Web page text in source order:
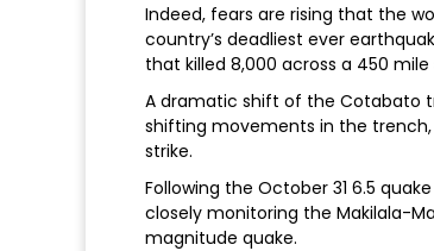
Indeed, fears are rising that the
country’s deadliest ever
that killed 8,000 across a 450
A dramatic shift of the Cotabato
shifting movements in the
strike.
Following the October 31 6.5
closely monitoring the Makilala-
magnitude quake.